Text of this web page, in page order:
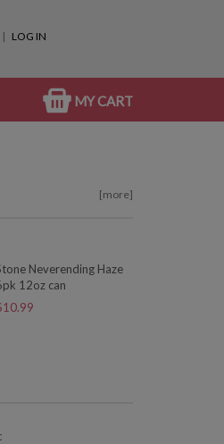
LOG IN
MY CART
[more]
Neverending Haze
12oz can